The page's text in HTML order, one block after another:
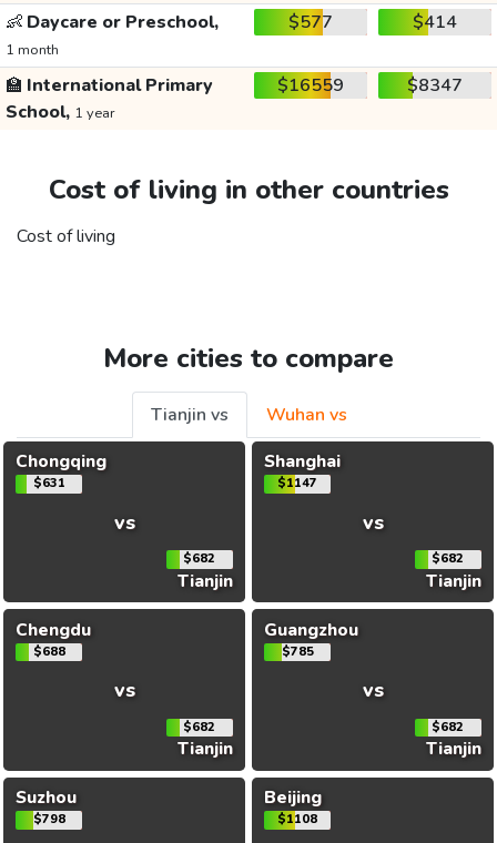
👶 Daycare or Preschool,
1 month
$577 $414
🏫 International Primary
School, 1 year
$16559 $8347
Cost of living in other countries
Cost of living
More cities to compare
Tianjin vs
Wuhan vs
Chongqing
$631
vs
$682
Tianjin
Shanghai
$1147
vs
$682
Tianjin
Chengdu
$688
vs
$682
Tianjin
Guangzhou
$785
vs
$682
Tianjin
Suzhou
$798
Beijing
$1108